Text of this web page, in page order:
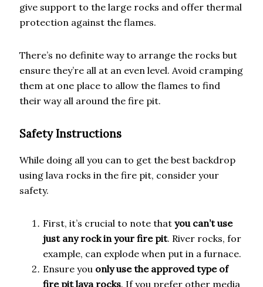
give support to the large rocks and offer thermal
protection against the flames.
There’s no definite way to arrange the rocks but
ensure they’re all at an even level. Avoid cramping
them at one place to allow the flames to find
their way all around the fire pit.
Safety Instructions
While doing all you can to get the best backdrop
using lava rocks in the fire pit, consider your
safety.
First, it’s crucial to note that you can’t use
just any rock in your fire pit. River rocks, for
example, can explode when put in a furnace.
Ensure you only use the approved type of
fire pit lava rocks. If you prefer other media